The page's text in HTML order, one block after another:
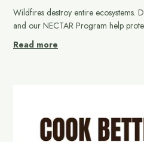
Wildfires destroy entire ecosystems.
and our NECTAR Program help
Read more